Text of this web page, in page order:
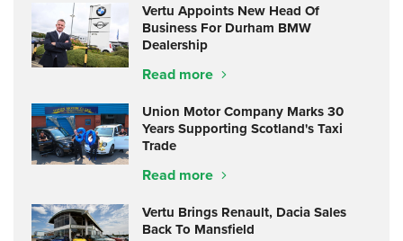
Vertu Appoints New Head Of
Business For Durham BMW
Dealership
Read more
Union Motor Company Marks 30
Years Supporting Scotland's Taxi
Trade
Read more
Vertu Brings Renault, Dacia Sales
Back To Mansfield